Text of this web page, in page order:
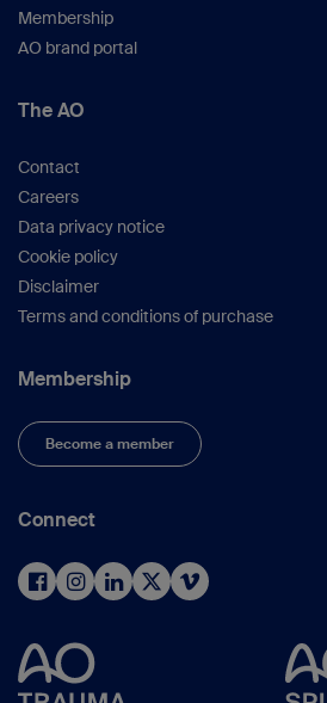
Membership
AO brand portal
The AO
Contact
Careers
Data privacy notice
Cookie policy
Disclaimer
Terms and conditions of purchase
Membership
Become a member
Connect